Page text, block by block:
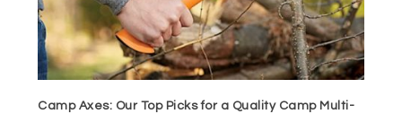
Camp Axes: Our Top Picks for a Quality Camp Multi-